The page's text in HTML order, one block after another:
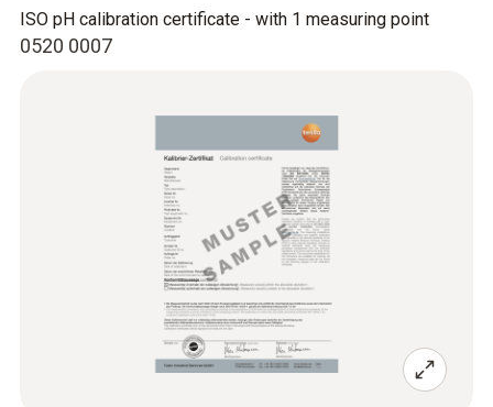
0520 0007
ISO pH calibration certificate - with 1 measuring point